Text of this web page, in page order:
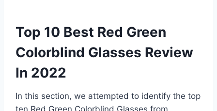
Top 10 Best Red Green
Colorblind Glasses Review
In 2022
In this section, we attempted to identify the top